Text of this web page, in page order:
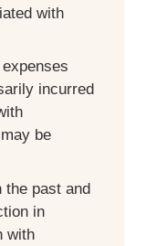
with
incurred
be
the past and
in
with